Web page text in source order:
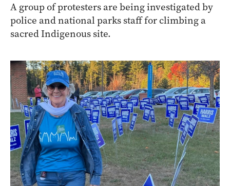
A group of protesters are being investigated by
police and national parks staff for climbing a
sacred Indigenous site.